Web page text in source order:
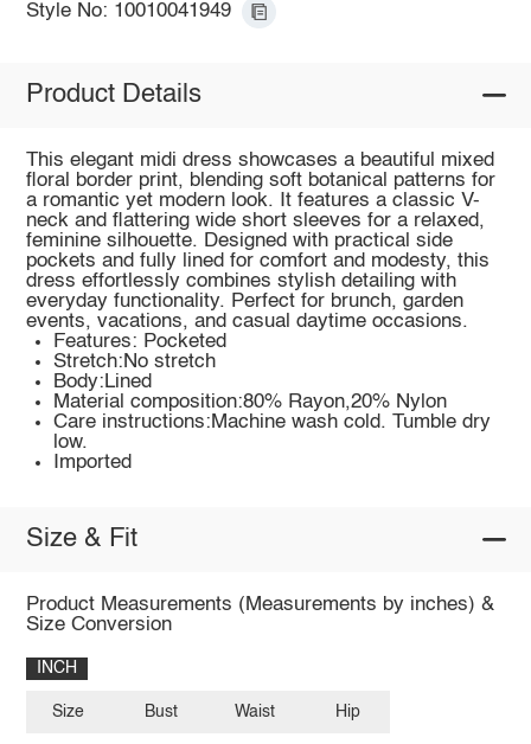
Style No: 10010041949
Product Details
This elegant midi dress showcases a beautiful mixed
floral border print, blending soft botanical patterns for
a romantic yet modern look. It features a classic V-
neck and flattering wide short sleeves for a relaxed,
feminine silhouette. Designed with practical side
pockets and fully lined for comfort and modesty, this
dress effortlessly combines stylish detailing with
everyday functionality. Perfect for brunch, garden
events, vacations, and casual daytime occasions.
Features: Pocketed
Stretch:No stretch
Body:Lined
Material composition:80% Rayon,20% Nylon
Care instructions:Machine wash cold. Tumble dry
low.
Imported
Size & Fit
Product Measurements (Measurements by inches) &
Size Conversion
INCH
Size Bust Waist Hip